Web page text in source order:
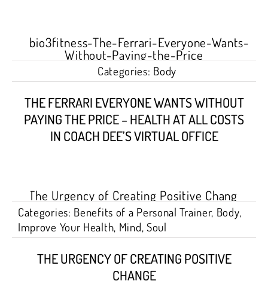
Categories: Body
THE FERRARI EVERYONE WANTS WITHOUT
PAYING THE PRICE – HEALTH AT ALL COSTS
IN COACH DEE’S VIRTUAL OFFICE
Categories: Benefits of a Personal Trainer, Body,
Improve Your Health, Mind, Soul
THE URGENCY OF CREATING POSITIVE
CHANGE